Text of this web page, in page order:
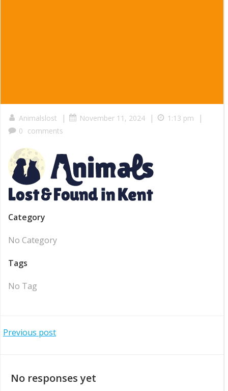
Animalslost | November 11, 2024 | 1:13 pm |
0 comments
Category
No Category
Tags
No Tag
Post
Previous post
No responses yet